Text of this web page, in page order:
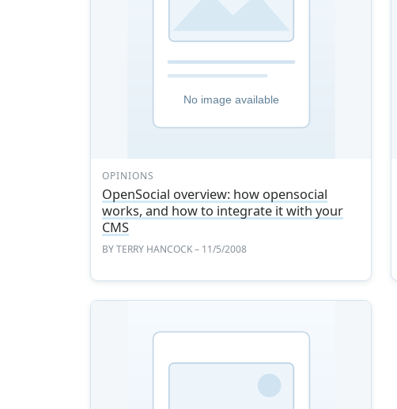
OPINIONS
OpenSocial overview: how opensocial
works, and how to integrate it with your
CMS
BYTERRY HANCOCK– 11/5/2008